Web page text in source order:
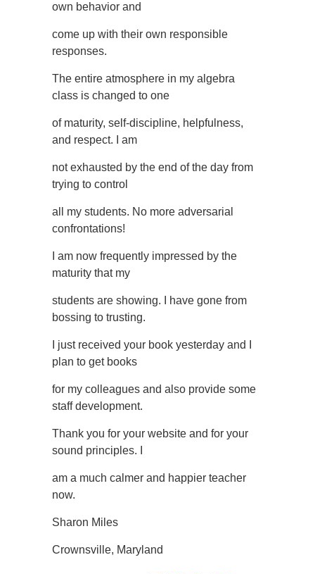
own behavior and
come up with their own responsible
responses.
The entire atmosphere in my algebra
class is changed to one
of maturity, self-discipline, helpfulness,
and respect. I am
not exhausted by the end of the day from
trying to control
all my students. No more adversarial
confrontations!
I am now frequently impressed by the
maturity that my
students are showing. I have gone from
bossing to trusting.
I just received your book yesterday and I
plan to get books
for my colleagues and also provide some
staff development.
Thank you for your website and for your
sound principles. I
am a much calmer and happier teacher
now.
Sharon Miles
Crownsville, Maryland